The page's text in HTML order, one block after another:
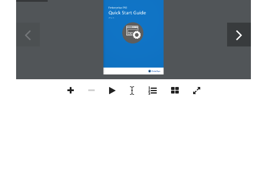
Enterprise PKI
Quick Start Guide
Version 2.1